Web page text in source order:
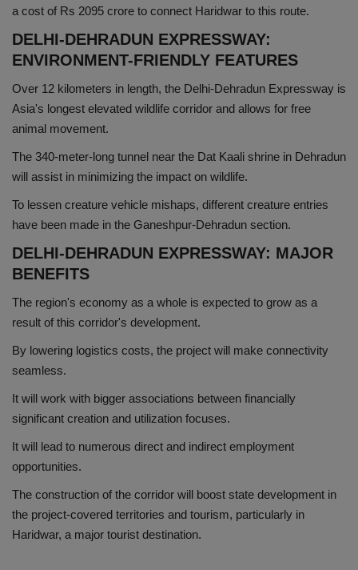
a cost of Rs 2095 crore to connect Haridwar to this route.
DELHI-DEHRADUN EXPRESSWAY:
ENVIRONMENT-FRIENDLY FEATURES
Over 12 kilometers in length, the Delhi-Dehradun Expressway is
Asia's longest elevated wildlife corridor and allows for free
animal movement.
The 340-meter-long tunnel near the Dat Kaali shrine in Dehradun
will assist in minimizing the impact on wildlife.
To lessen creature vehicle mishaps, different creature entries
have been made in the Ganeshpur-Dehradun section.
DELHI-DEHRADUN EXPRESSWAY: MAJOR
BENEFITS
The region's economy as a whole is expected to grow as a
result of this corridor's development.
By lowering logistics costs, the project will make connectivity
seamless.
It will work with bigger associations between financially
significant creation and utilization focuses.
It will lead to numerous direct and indirect employment
opportunities.
The construction of the corridor will boost state development in
the project-covered territories and tourism, particularly in
Haridwar, a major tourist destination.